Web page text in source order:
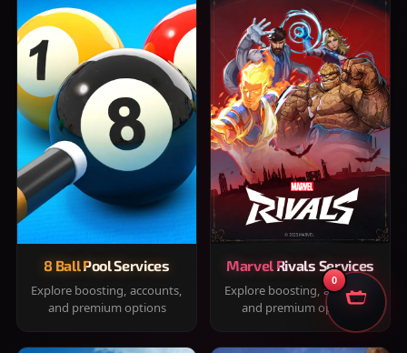
8 Ball Pool Services
Explore boosting, accounts,
and premium options
Marvel Rivals Services
Explore boosting, accounts,
and premium options
0